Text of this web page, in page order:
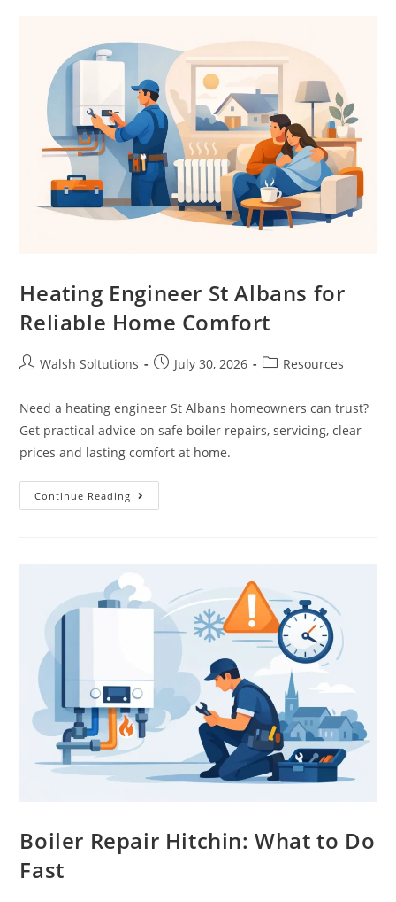
Heating Engineer St Albans for
Reliable Home Comfort
Walsh Soltutions July 30, 2026 Resources
Need a heating engineer St Albans homeowners can trust?
Get practical advice on safe boiler repairs, servicing, clear
prices and lasting comfort at home.
Continue Reading
Boiler Repair Hitchin: What to Do
Fast